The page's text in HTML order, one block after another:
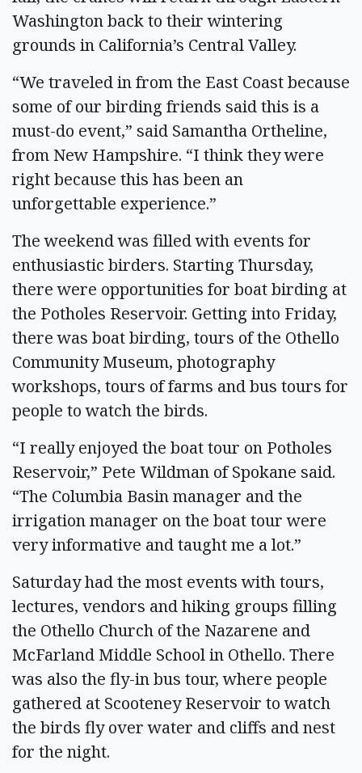
Washington back to their wintering
grounds in California’s Central Valley.
“We traveled in from the East Coast because
some of our birding friends said this is a
must-do event,” said Samantha Ortheline,
from New Hampshire. “I think they were
right because this has been an
unforgettable experience.”
The weekend was filled with events for
enthusiastic birders. Starting Thursday,
there were opportunities for boat birding at
the Potholes Reservoir. Getting into Friday,
there was boat birding, tours of the Othello
Community Museum, photography
workshops, tours of farms and bus tours for
people to watch the birds.
“I really enjoyed the boat tour on Potholes
Reservoir,” Pete Wildman of Spokane said.
“The Columbia Basin manager and the
irrigation manager on the boat tour were
very informative and taught me a lot.”
Saturday had the most events with tours,
lectures, vendors and hiking groups filling
the Othello Church of the Nazarene and
McFarland Middle School in Othello. There
was also the fly-in bus tour, where people
gathered at Scooteney Reservoir to watch
the birds fly over water and cliffs and nest
for the night.